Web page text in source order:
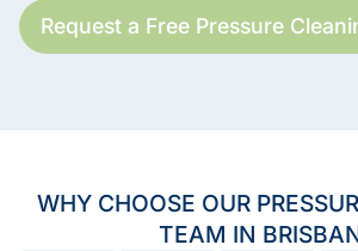
Request a Free Pressure
WHY CHOOSE OUR
TEAM IN